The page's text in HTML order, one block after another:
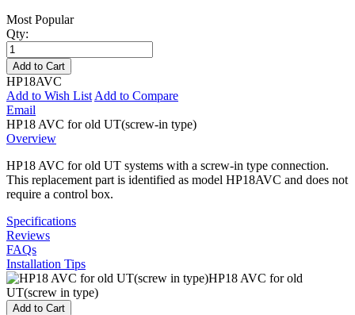
Most Popular
Qty:
Add to Cart
HP18AVC
Add to Wish List Add to Compare
Email
HP18 AVC for old UT(screw-in type)
Overview
HP18 AVC for old UT systems with a screw-in type connection.
This replacement part is identified as model HP18AVC and does not
require a control box.
Specifications
Reviews
FAQs
Installation Tips
HP18 AVC for old
UT(screw in type)
Add to Cart